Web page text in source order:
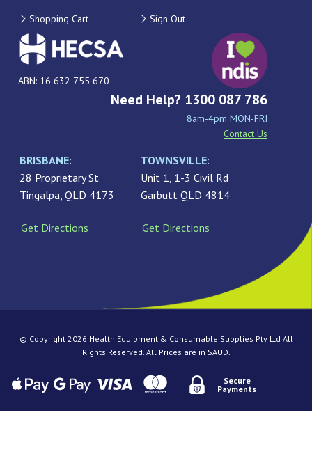
Shopping Cart Sign Out
ABN: 16 632 755 670
Need Help? 1300 087 786
8am-4pm MON-FRI
Contact Us
BRISBANE:
28 Proprietary St
Tingalpa, QLD 4173
Get Directions
TOWNSVILLE:
Unit 1, 1-3 Civil Rd
Garbutt QLD 4814
Get Directions
© Copyright 2026 Health Equipment & Consumable Supplies Pty Ltd All
Rights Reserved. All Prices are in $AUD.
Secure
Payments